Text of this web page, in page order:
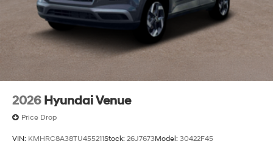
2026 Hyundai Venue
Price Drop
VIN: KMHRC8A38TU455211Stock: 26J7673Model: 30422F45